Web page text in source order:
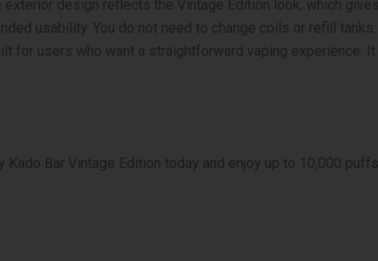
design reflects the Vintage Edition look, which
usability. You do not need to change coils or refill
for users who want a straightforward vaping experience.
Kado Bar Vintage Edition today and enjoy up to 10,000